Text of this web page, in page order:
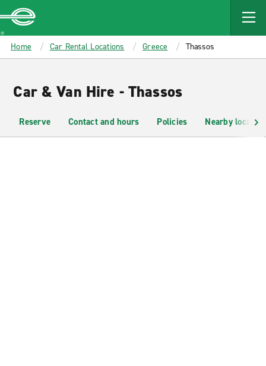
MAIN
CONTENT
Enterprise
Home Car Rental Locations Greece Thassos
Car & Van Hire - Thassos
Reserve Contact and hours Policies Nearby